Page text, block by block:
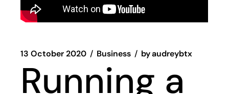
13 October 2020 Business byaudreybtx
Running a